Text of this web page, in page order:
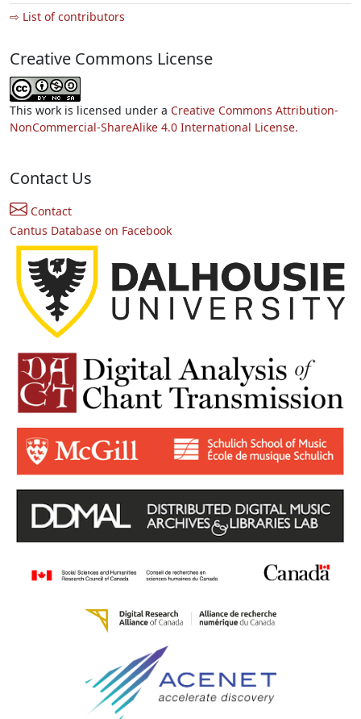
⇨ List of contributors
Creative Commons License
This work is licensed under a Creative Commons Attribution-
NonCommercial-ShareAlike 4.0 International License.
Contact Us
Contact
Cantus Database on Facebook